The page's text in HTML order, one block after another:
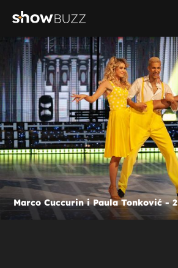
Marco Cuccurin i Paula Tonković - 2